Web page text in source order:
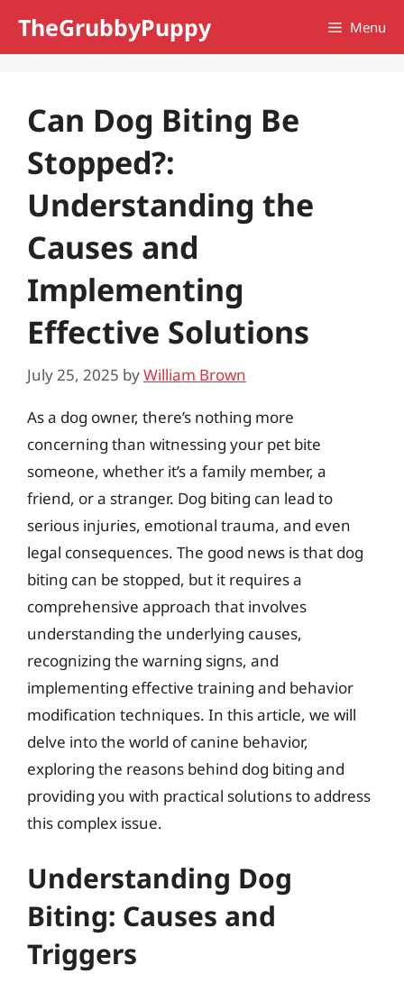
TheGrubbyPuppy Menu
Can Dog Biting Be
Stopped?:
Understanding the
Causes and
Implementing
Effective Solutions
July 25, 2025 byWilliam Brown
As a dog owner, there’s nothing more
concerning than witnessing your pet bite
someone, whether it’s a family member, a
friend, or a stranger. Dog biting can lead to
serious injuries, emotional trauma, and even
legal consequences. The good news is that dog
biting can be stopped, but it requires a
comprehensive approach that involves
understanding the underlying causes,
recognizing the warning signs, and
implementing effective training and behavior
modification techniques. In this article, we will
delve into the world of canine behavior,
exploring the reasons behind dog biting and
providing you with practical solutions to address
this complex issue.
Understanding Dog
Biting: Causes and
Triggers